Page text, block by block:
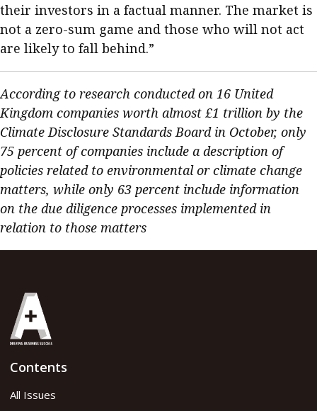
their investors in a factual manner. The market is
not a zero-sum game and those who will not act
are likely to fall behind.”
According to research conducted on 16 United
Kingdom companies worth almost £1 trillion by the
Climate Disclosure Standards Board in October, only
75 percent of companies include a description of
policies related to environmental or climate change
matters, while only 63 percent include information
on the due diligence processes implemented in
relation to those matters
Contents
All Issues